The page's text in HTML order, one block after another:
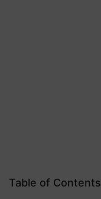
Table of Contents